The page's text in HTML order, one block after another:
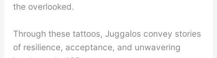
the overlooked.
Through these tattoos, Juggalos convey stories
of resilience, acceptance, and unwavering